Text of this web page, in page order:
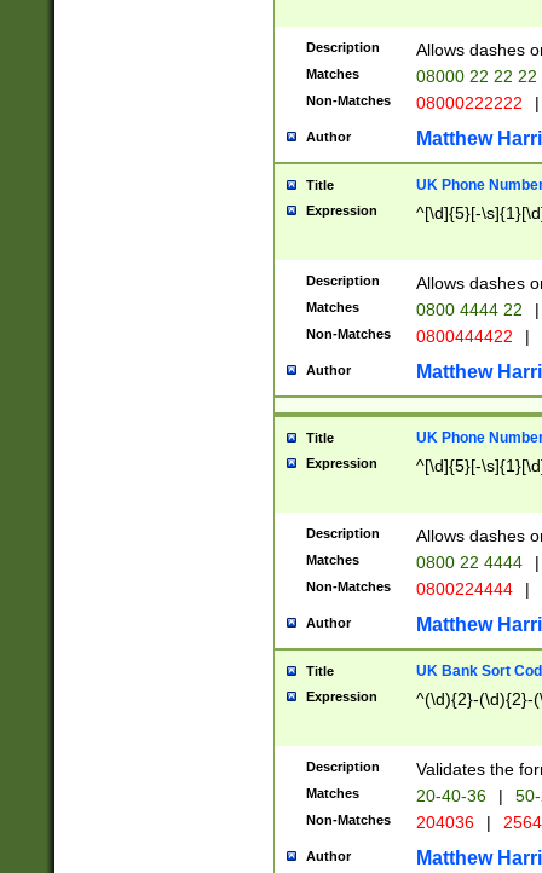
Description Allows dashes
Matches 08000 22 22 22
Non-Matches 08000222222 |
Author Matthew
Title UK Phone
Expression ^[\d]{5}[-
Description Allows dashes
Matches 0800 4444 22 |
Non-Matches 0800444422 |
Author Matthew
Title UK Phone
Expression ^[\d]{5}[-
Description Allows dashes
Matches 0800 22 4444 |
Non-Matches 0800224444 |
Author Matthew
Title UK Bank Sort
Expression ^(\d){2}-(\d){2}-
Description Validates the
Matches 20-40-36 |
Non-Matches 204036 |
Author Matthew